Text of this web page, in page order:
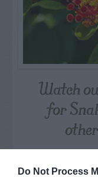
Do Not Process
Watch
for